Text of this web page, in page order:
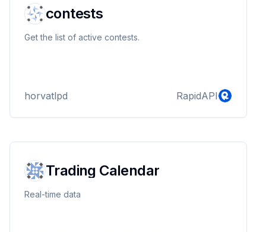
contests
Get the list of active contests.
horvatlpd RapidAPI
Trading Calendar
Real-time data